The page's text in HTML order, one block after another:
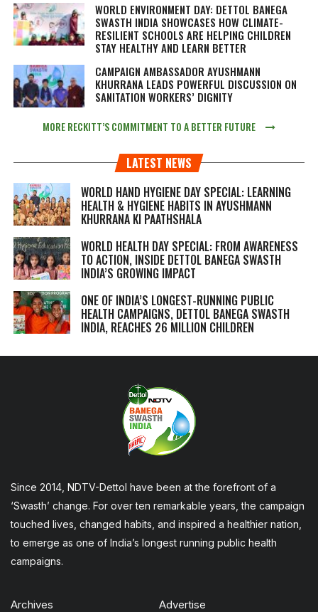
WORLD ENVIRONMENT DAY: DETTOL BANEGA
SWASTH INDIA SHOWCASES HOW CLIMATE-
RESILIENT SCHOOLS ARE HELPING CHILDREN
STAY HEALTHY AND LEARN BETTER
CAMPAIGN AMBASSADOR AYUSHMANN
KHURRANA LEADS POWERFUL DISCUSSION ON
SANITATION WORKERS’ DIGNITY
MORE RECKITT’S COMMITMENT TO A BETTER FUTURE
LATEST NEWS
WORLD HAND HYGIENE DAY SPECIAL: LEARNING
HEALTH & HYGIENE HABITS IN AYUSHMANN
KHURRANA KI PAATHSHALA
WORLD HEALTH DAY SPECIAL: FROM AWARENESS
TO ACTION, INSIDE DETTOL BANEGA SWASTH
INDIA’S GROWING IMPACT
ONE OF INDIA’S LONGEST-RUNNING PUBLIC
HEALTH CAMPAIGNS, DETTOL BANEGA SWASTH
INDIA, REACHES 26 MILLION CHILDREN
Since 2014, NDTV-Dettol have been at the forefront of a
‘Swasth’ change. For over ten remarkable years, the campaign
touched lives, changed habits, and inspired a healthier nation,
to emerge as one of India’s longest running public health
campaigns.
Archives Advertise